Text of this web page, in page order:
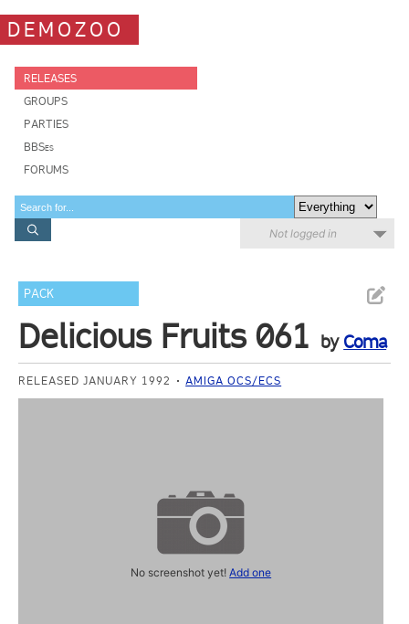
DEMOZOO
RELEASES
GROUPS
PARTIES
BBSes
FORUMS
Not logged in
PACK
Delicious Fruits 061 by Coma
RELEASED JANUARY 1992 AMIGA OCS/ECS
No screenshot yet!Add one